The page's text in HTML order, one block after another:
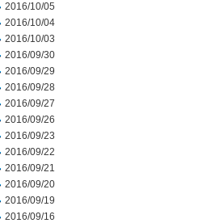
2016/10/05
2016/10/04
2016/10/03
2016/09/30
2016/09/29
2016/09/28
2016/09/27
2016/09/26
2016/09/23
2016/09/22
2016/09/21
2016/09/20
2016/09/19
2016/09/16